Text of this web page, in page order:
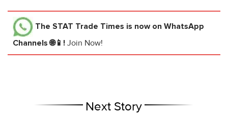
The STAT Trade Times is now on WhatsApp
Channels 🌐📱! Join Now!
Next Story